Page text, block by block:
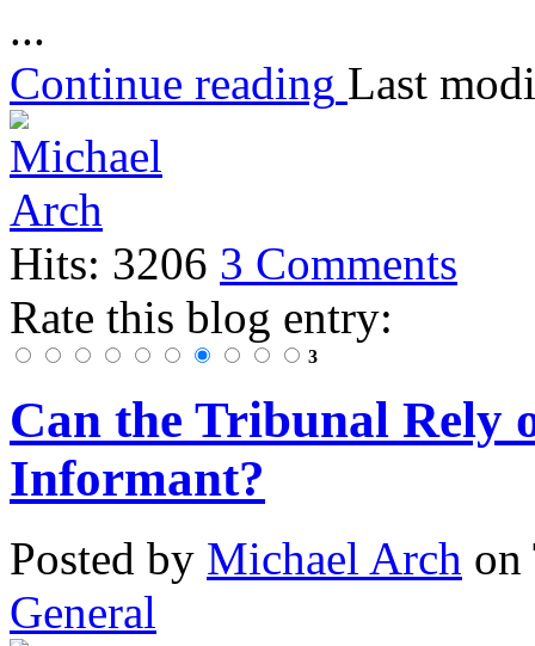
...
Continue reading Last
Hits: 3206 3 Comments
Rate this blog entry:
3
Can the Tribunal Rely
Informant?
Posted by Michael Arch on
General